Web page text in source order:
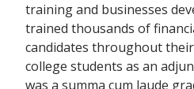
training and businesses
trained thousands of
candidates throughout
college students as an
was a summa cum laude